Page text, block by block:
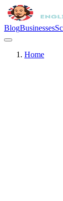
BlogBusinesses
Home